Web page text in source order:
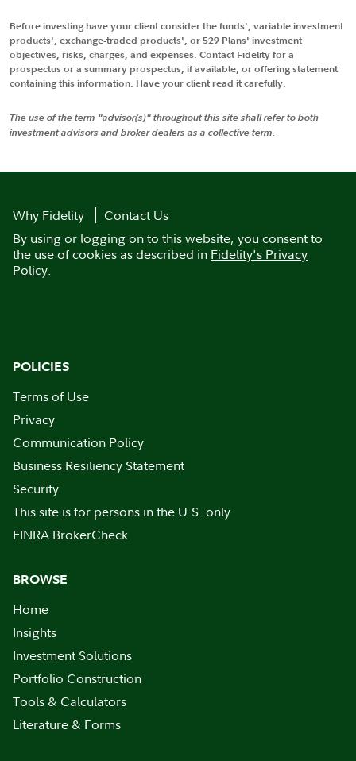
Before investing have your client consider the funds', variable investment
products', exchange-traded products', or 529 Plans' investment
objectives, risks, charges, and expenses. Contact Fidelity for a
prospectus or a summary prospectus, if available, or offering statement
containing this information. Have your client read it carefully.
The use of the term "advisor(s)" throughout this site shall refer to both
investment advisors and broker dealers as a collective term.
Why Fidelity
Contact Us
By using or logging on to this website, you consent to
the use of cookies as described in Fidelity's Privacy
Policy.
POLICIES
Terms of Use
Privacy
Communication Policy
Business Resiliency Statement
Security
This site is for persons in the U.S. only
FINRA BrokerCheck
BROWSE
Home
Insights
Investment Solutions
Portfolio Construction
Tools & Calculators
Literature & Forms